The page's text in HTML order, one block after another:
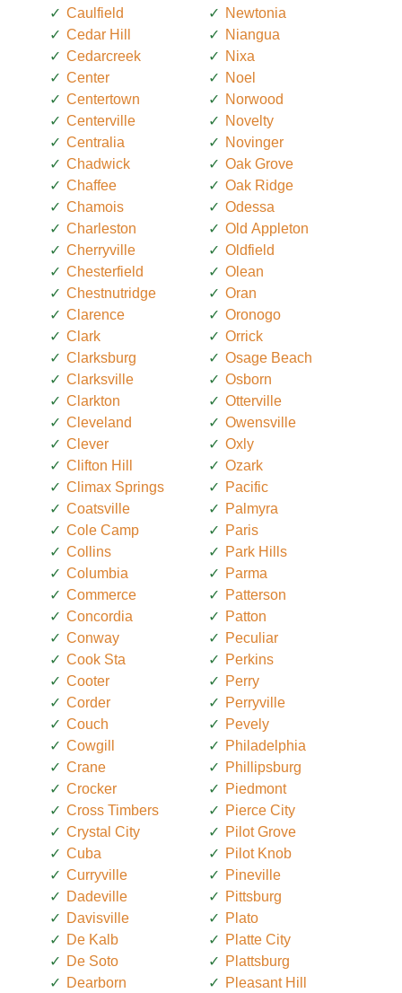
Caulfield
Cedar Hill
Cedarcreek
Center
Centertown
Centerville
Centralia
Chadwick
Chaffee
Chamois
Charleston
Cherryville
Chesterfield
Chestnutridge
Clarence
Clark
Clarksburg
Clarksville
Clarkton
Cleveland
Clever
Clifton Hill
Climax Springs
Coatsville
Cole Camp
Collins
Columbia
Commerce
Concordia
Conway
Cook Sta
Cooter
Corder
Couch
Cowgill
Crane
Crocker
Cross Timbers
Crystal City
Cuba
Curryville
Dadeville
Davisville
De Kalb
De Soto
Dearborn
Newtonia
Niangua
Nixa
Noel
Norwood
Novelty
Novinger
Oak Grove
Oak Ridge
Odessa
Old Appleton
Oldfield
Olean
Oran
Oronogo
Orrick
Osage Beach
Osborn
Otterville
Owensville
Oxly
Ozark
Pacific
Palmyra
Paris
Park Hills
Parma
Patterson
Patton
Peculiar
Perkins
Perry
Perryville
Pevely
Philadelphia
Phillipsburg
Piedmont
Pierce City
Pilot Grove
Pilot Knob
Pineville
Pittsburg
Plato
Platte City
Plattsburg
Pleasant Hill